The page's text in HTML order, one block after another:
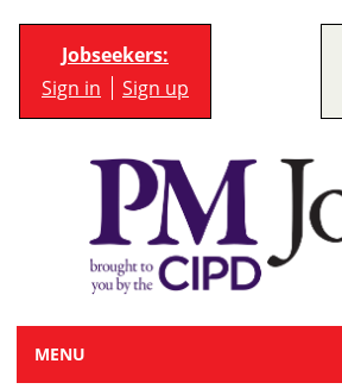
Jobseekers:
Sign in
Sign up
MENU